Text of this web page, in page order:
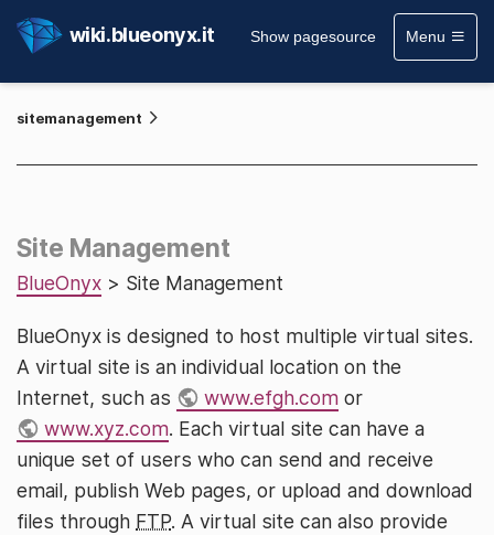
wiki.blueonyx.it Show pagesource Menu
sitemanagement
Site Management
BlueOnyx > Site Management
BlueOnyx is designed to host multiple virtual sites.
A virtual site is an individual location on the
Internet, such as
www.efgh.comor
www.xyz.com. Each virtual site can have a
unique set of users who can send and receive
email, publish Web pages, or upload and download
files through FTP. A virtual site can also provide